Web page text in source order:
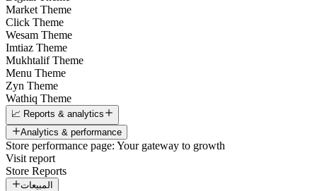
Market Theme
Click Theme
Wesam Theme
Imtiaz Theme
Mukhtalif Theme
Menu Theme
Zyn Theme
Wathiq Theme
📈 Reports & analytics
Analytics & performance
Store performance page: Your gateway to growth
Visit report
Store Reports
المبيعات